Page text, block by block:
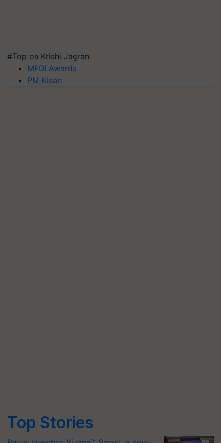
#Top on Krishi Jagran
MFOI Awards
PM Kisan
Top Stories